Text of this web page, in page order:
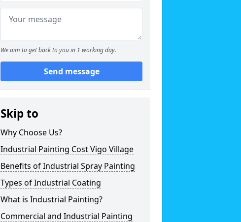
We aim to get back to you in 1 working day.
Send message
Skip to
Why Choose Us?
Industrial Painting Cost Vigo Village
Benefits of Industrial Spray Painting
Types of Industrial Coating
What is Industrial Painting?
Commercial and Industrial Painting